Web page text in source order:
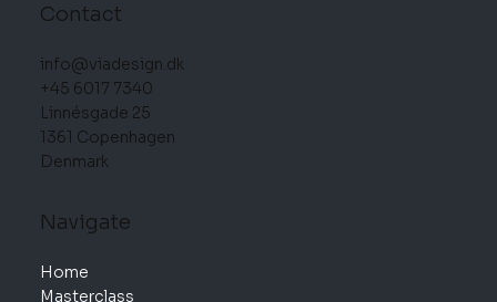
Contact
info@viadesign.dk
+45 6017 7340
Linnésgade 25
1361 Copenhagen
Denmark
Navigate
Home
Masterclass